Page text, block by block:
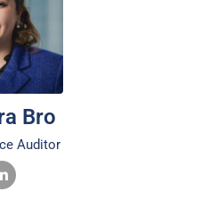
Bro
Auditor